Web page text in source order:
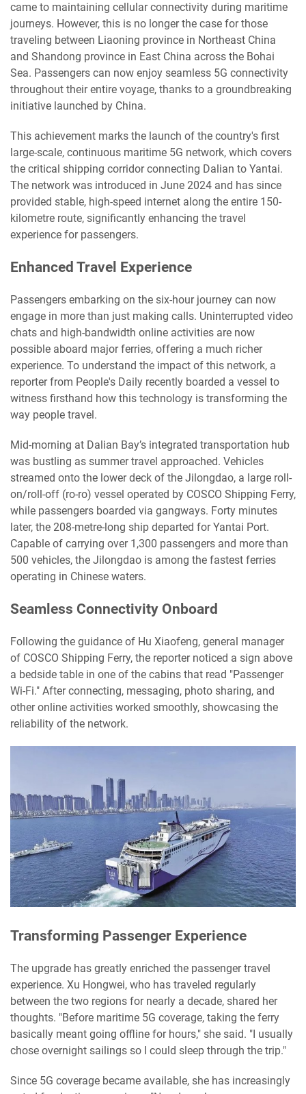
came to maintaining cellular connectivity during maritime
journeys. However, this is no longer the case for those
traveling between Liaoning province in Northeast China
and Shandong province in East China across the Bohai
Sea. Passengers can now enjoy seamless 5G connectivity
throughout their entire voyage, thanks to a groundbreaking
initiative launched by China.
This achievement marks the launch of the country's first
large-scale, continuous maritime 5G network, which covers
the critical shipping corridor connecting Dalian to Yantai.
The network was introduced in June 2024 and has since
provided stable, high-speed internet along the entire 150-
kilometre route, significantly enhancing the travel
experience for passengers.
Enhanced Travel Experience
Passengers embarking on the six-hour journey can now
engage in more than just making calls. Uninterrupted video
chats and high-bandwidth online activities are now
possible aboard major ferries, offering a much richer
experience. To understand the impact of this network, a
reporter from People's Daily recently boarded a vessel to
witness firsthand how this technology is transforming the
way people travel.
Mid-morning at Dalian Bay’s integrated transportation hub
was bustling as summer travel approached. Vehicles
streamed onto the lower deck of the Jilongdao, a large roll-
on/roll-off (ro-ro) vessel operated by COSCO Shipping Ferry,
while passengers boarded via gangways. Forty minutes
later, the 208-metre-long ship departed for Yantai Port.
Capable of carrying over 1,300 passengers and more than
500 vehicles, the Jilongdao is among the fastest ferries
operating in Chinese waters.
Seamless Connectivity Onboard
Following the guidance of Hu Xiaofeng, general manager
of COSCO Shipping Ferry, the reporter noticed a sign above
a bedside table in one of the cabins that read "Passenger
Wi-Fi." After connecting, messaging, photo sharing, and
other online activities worked smoothly, showcasing the
reliability of the network.
Transforming Passenger Experience
The upgrade has greatly enriched the passenger travel
experience. Xu Hongwei, who has traveled regularly
between the two regions for nearly a decade, shared her
thoughts. "Before maritime 5G coverage, taking the ferry
basically meant going offline for hours," she said. "I usually
chose overnight sailings so I could sleep through the trip."
Since 5G coverage became available, she has increasingly